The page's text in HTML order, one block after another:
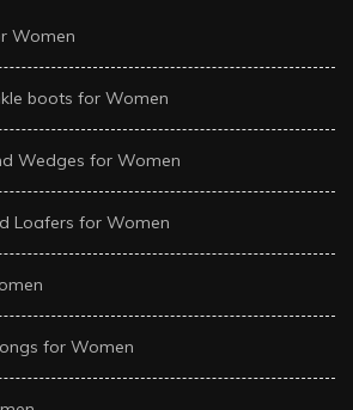
Women
boots for Women
Wedges for Women
Loafers for Women
for Women